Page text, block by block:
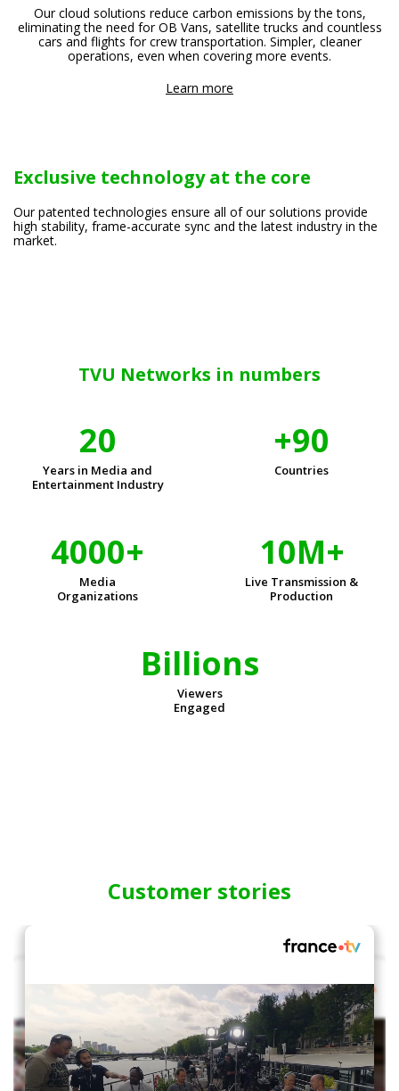
Our cloud solutions reduce carbon emissions by the tons,
eliminating the need for OB Vans, satellite trucks and countless
cars and flights for crew transportation. Simpler, cleaner
operations, even when covering more events.
Learn more
Exclusive technology at the core
Our patented technologies ensure all of our solutions provide
high stability, frame-accurate sync and the latest industry in the
market.
TVU Networks in numbers
20
Years in Media and
Entertainment Industry
+90
Countries
4000+
Media
Organizations
10M+
Live Transmission &
Production
Billions
Viewers
Engaged
Customer stories